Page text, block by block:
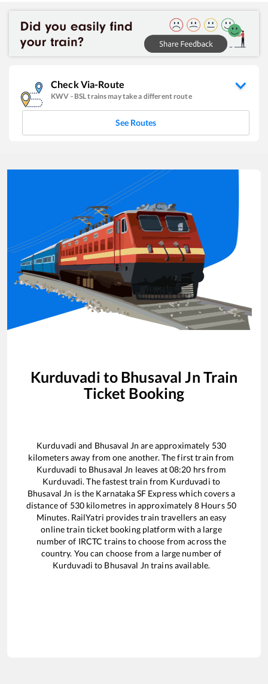
Check Via-Route
KWV - BSLtrains may take a different route
See Routes
Kurduvadi to Bhusaval Jn Train
Ticket Booking
Kurduvadi and Bhusaval Jn are approximately 530
kilometers away from one another. The first train from
Kurduvadi to Bhusaval Jn leaves at08:20 hrs from
Kurduvadi. The fastest train from Kurduvadi to
Bhusaval Jn is the Karnataka SF Expresswhich covers a
distance of 530kilometres in approximately 8Hours 50
Minutes. RailYatri provides train travellers an easy
online train ticket booking platform with a large
number of IRCTC trains to choose from across the
country. You can choose from a large number of
Kurduvadi to Bhusaval Jn trains available.